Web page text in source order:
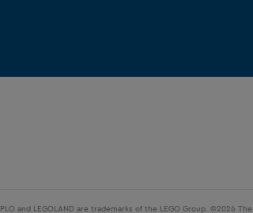
and LEGOLAND are trademarks of the LEGO Group. ©2026